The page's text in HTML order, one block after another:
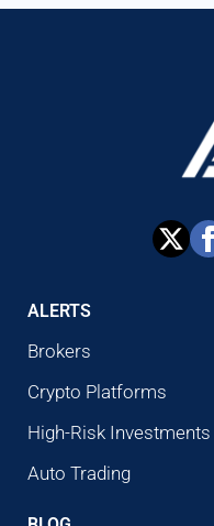
ALERTS
Brokers
Crypto Platforms
High-Risk Investments
Auto Trading